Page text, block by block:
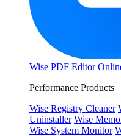
Wise PDF Editor
Performance Products
Wise Registry Cleaner
Uninstaller Wise
Wise System Monitor